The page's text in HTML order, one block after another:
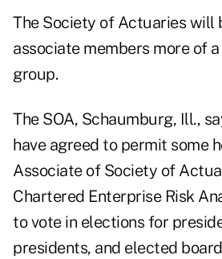
The Society of Actuaries will
associate members more of
group.
The SOA, Schaumburg, Ill.,
have agreed to permit some
Associate of Society of
Chartered Enterprise Risk
to vote in elections for
presidents, and elected